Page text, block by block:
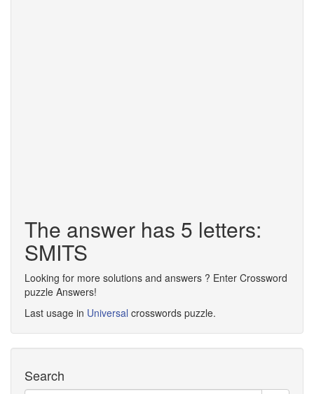
The answer has 5 letters:
SMITS
Looking for more solutions and answers ? Enter Crossword
puzzle Answers!
Last usage in Universal crosswords puzzle.
Search